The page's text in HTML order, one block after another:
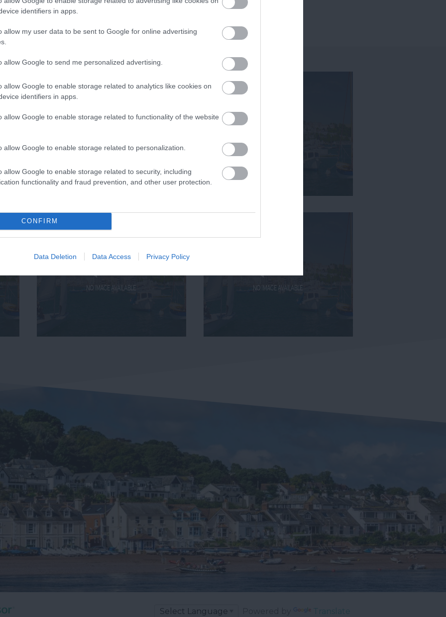
identifiers in apps.
allow my user data to be sent to Google for online advertising
allow Google to send me personalized advertising.
allow Google to enable storage related to analytics like cookies on
identifiers in apps.
allow Google to enable storage related to functionality of the website
allow Google to enable storage related to personalization.
allow Google to enable storage related to security, including
functionality and fraud prevention, and other user protection.
CONFIRM
Data Deletion Data Access Privacy Policy
Translate